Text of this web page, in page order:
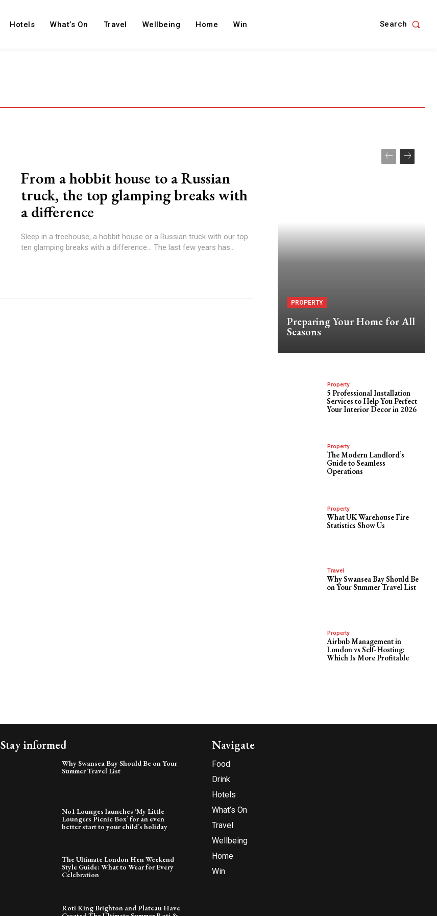
Hotels What’s On Travel Wellbeing Home Win Search
From a hobbit house to a Russian
truck, the top glamping breaks with
a difference
Sleep in a treehouse, a hobbit house or a Russian truck with our top
ten glamping breaks with a difference... The last few years has...
PROPERTY
Preparing Your Home for All
Seasons
Property
5 Professional Installation
Services to Help You Perfect
Your Interior Decor in 2026
Property
The Modern Landlord’s
Guide to Seamless
Operations
Property
What UK Warehouse Fire
Statistics Show Us
Travel
Why Swansea Bay Should Be
on Your Summer Travel List
Property
Airbnb Management in
London vs Self-Hosting:
Which Is More Profitable
Stay informed
Why Swansea Bay Should Be on Your
Summer Travel List
No1 Lounges launches ‘My Little
Loungers Picnic Box’ for an even
better start to your child’s holiday
The Ultimate London Hen Weekend
Style Guide: What to Wear for Every
Celebration
Roti King Brighton and Plateau Have
Navigate
Food
Drink
Hotels
What’s On
Travel
Wellbeing
Home
Win